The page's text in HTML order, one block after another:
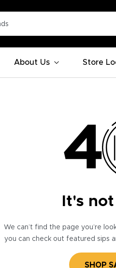
About Us Store
It's
We can’t find the page you’re
you can check out featured sips
SHOP